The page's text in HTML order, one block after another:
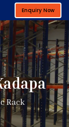
Enquiry Now
Rack